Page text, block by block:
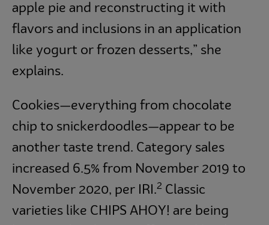
apple pie and reconstructing it with
flavors and inclusions in an application
like yogurt or frozen desserts,” she
explains.
Cookies—everything from chocolate
chip to snickerdoodles—appear to be
another taste trend. Category sales
increased 6.5% from November 2019 to
November 2020, per IRI.2 Classic
varieties like CHIPS AHOY! are being